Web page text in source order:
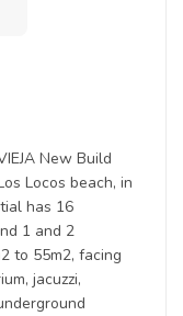
New Build
Locos beach, in
has 16
1 and 2
to 55m2, facing
jacuzzi,